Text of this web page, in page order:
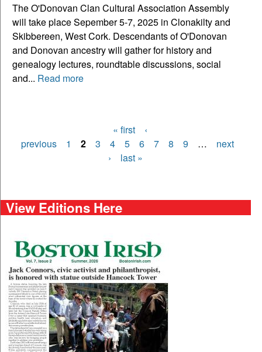
The O'Donovan Clan Cultural Association Assembly
will take place Sepember 5-7, 2025 in Clonakilty and
Skibbereen, West Cork. Descendants of O'Donovan
and Donovan ancestry will gather for history and
genealogy lectures, roundtable discussions, social
and... Read more
Pages
« first
‹
previous
1 2 3 4 5 6 7 8 9 …
next
›
last »
View Editions Here